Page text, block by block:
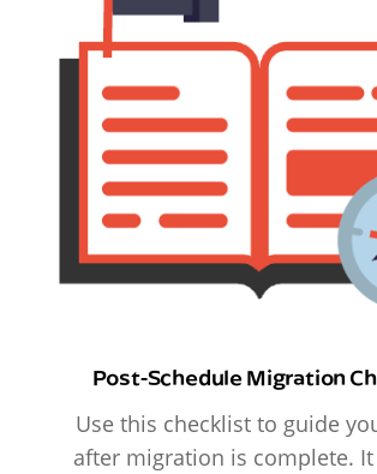
Post-Schedule Migration
Use this checklist to guide
after migration is complete.